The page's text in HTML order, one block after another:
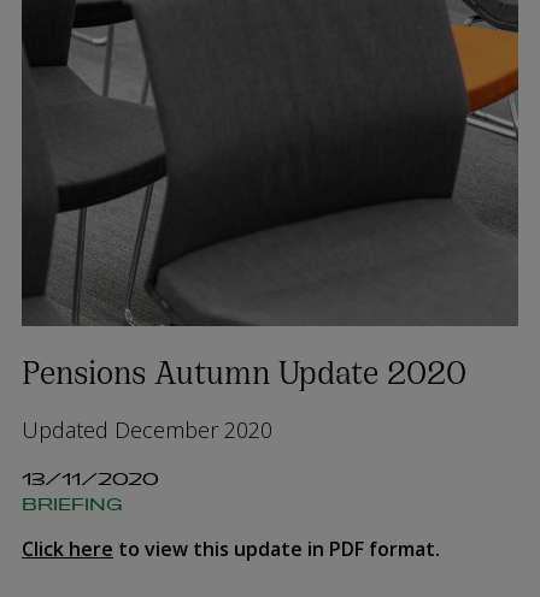
Pensions Autumn Update 2020
Updated December 2020
13/11/2020
BRIEFING
Click here to view this update in PDF format.